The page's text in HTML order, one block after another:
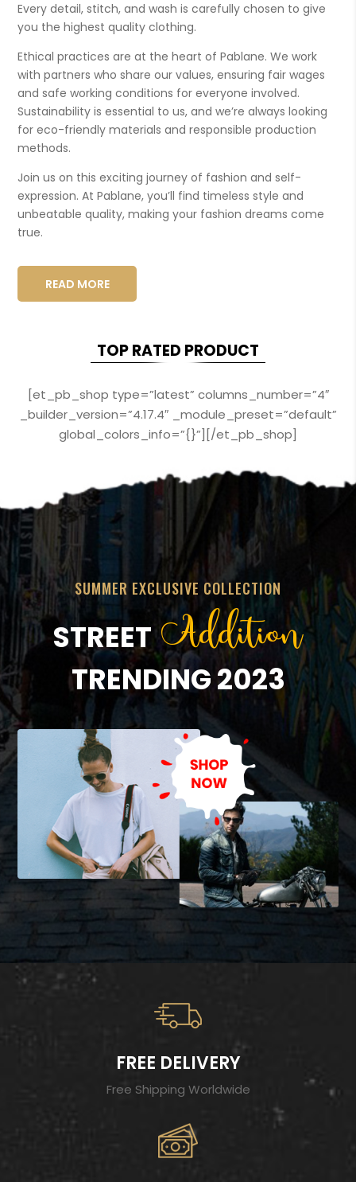
Every detail, stitch, and wash is carefully chosen to give
you the highest quality clothing.
Ethical practices are at the heart of Pablane. We work
with partners who share our values, ensuring fair wages
and safe working conditions for everyone involved.
Sustainability is essential to us, and we’re always looking
for eco-friendly materials and responsible production
methods.
Join us on this exciting journey of fashion and self-
expression. At Pablane, you’ll find timeless style and
unbeatable quality, making your fashion dreams come
true.
READ MORE
TOP RATED PRODUCT
[et_pb_shop type=”latest” columns_number=”4″
_builder_version=”4.17.4″ _module_preset=”default”
global_colors_info=”{}”][/et_pb_shop]
SUMMER EXCLUSIVE COLLECTION
STREETAddition
TRENDING 2023
FREE DELIVERY
Free Shipping Worldwide